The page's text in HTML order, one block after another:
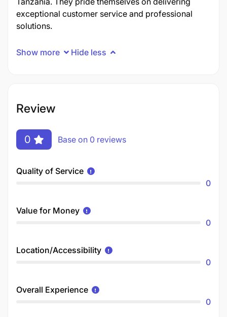
exceptional customer service and professional
solutions.
Show more Hide less
Review
0 Base on 0 reviews
Quality of Service
0
Value for Money
0
Location/Accessibility
0
Overall Experience
0